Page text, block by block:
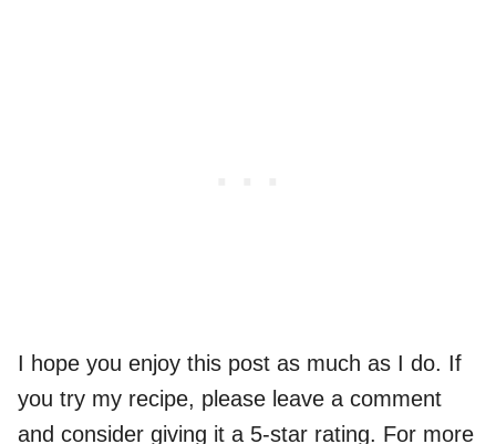
I hope you enjoy this post as much as I do. If
you try my recipe, please leave a comment
and consider giving it a 5-star rating. For more